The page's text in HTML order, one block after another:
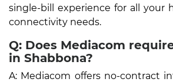
single-bill experience for all your
connectivity needs.
Q: Does Mediacom
in Shabbona?
A: Mediacom offers no-contract